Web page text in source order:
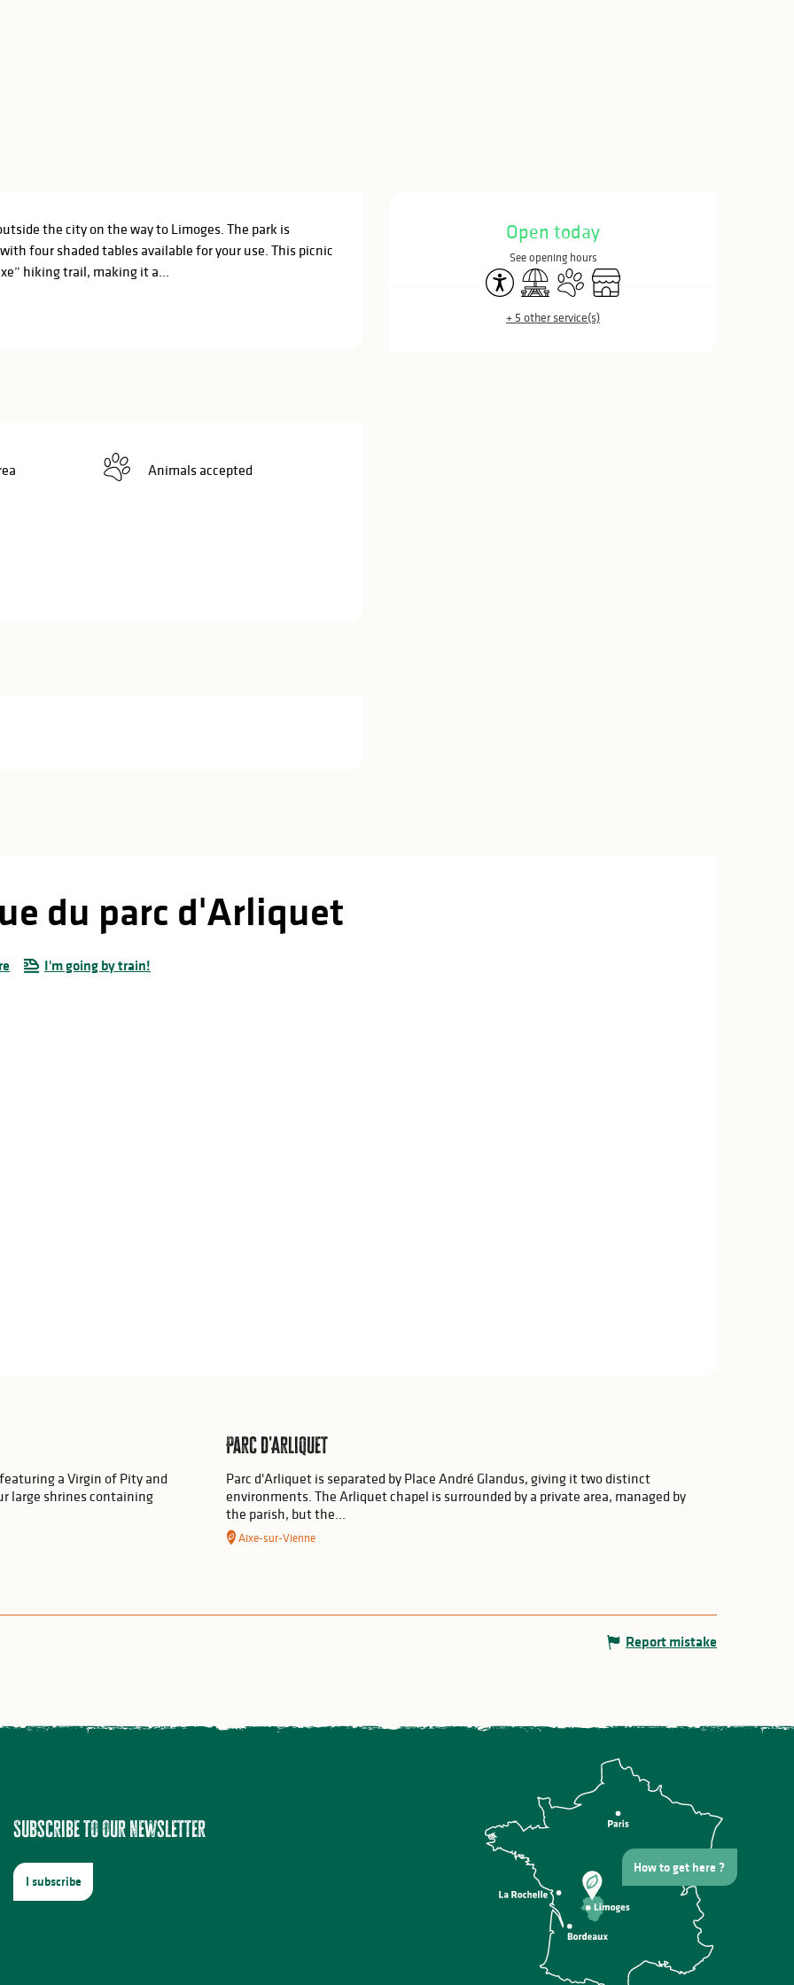
Opening hours
Open today
See opening hours
AccessibilityPicnic areaAnimals accepted
Shop
+ 5 other service(s)
the city on the way to Limoges. The park is
four shaded tables available for your use. This picnic
hiking trail, making it a...
Animals accepted
du parc d'Arliquet
I'm going by train!
a Virgin of Pity and
large shrines containing
Parc d'Arliquet
Parc d'Arliquet is separated by Place André Glandus, giving it two distinct
environments. The Arliquet chapel is surrounded by a private area, managed by
the parish, but the...
Aixe-sur-Vienne
Report mistake
Subscribe to our newsletter
I subscribe
How to get here ?